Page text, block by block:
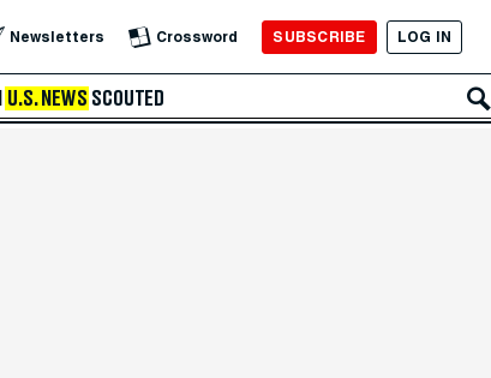
Newsletters Crossword SUBSCRIBE LOG IN
U.S. NEWS SCOUTED